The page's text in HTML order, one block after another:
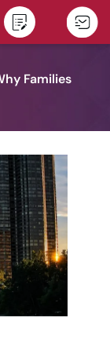
Families